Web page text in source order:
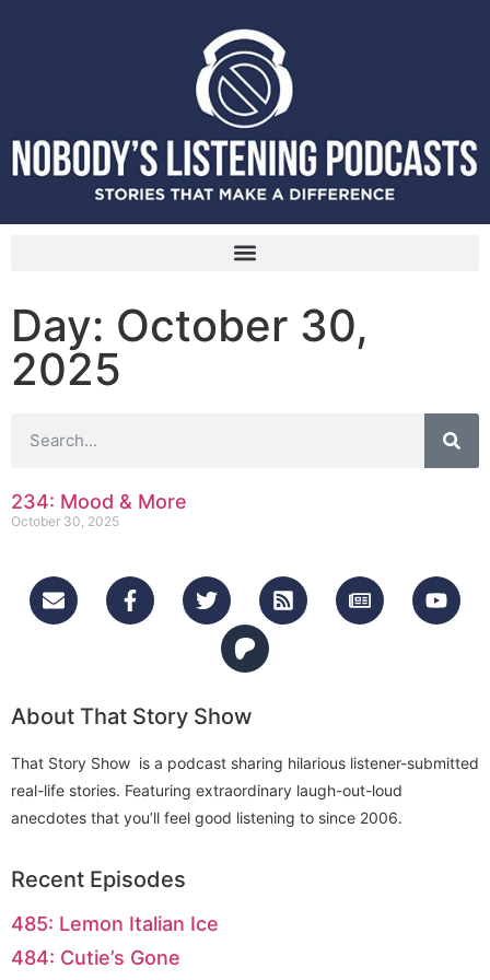
Day: October 30,
2025
234: Mood & More
October 30, 2025
About That Story Show
That Story Show is a podcast sharing hilarious listener-submitted
real-life stories. Featuring extraordinary laugh-out-loud
anecdotes that you’ll feel good listening to since 2006.
Recent Episodes
485: Lemon Italian Ice
484: Cutie’s Gone